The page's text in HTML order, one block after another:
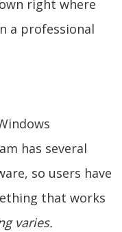
right where
a professional
has several
so users have
that works
varies.